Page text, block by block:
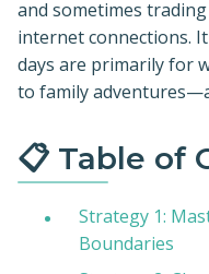
and sometimes
internet connections.
days are primarily for
to family
📋 Table of
Strategy 1:
Boundaries